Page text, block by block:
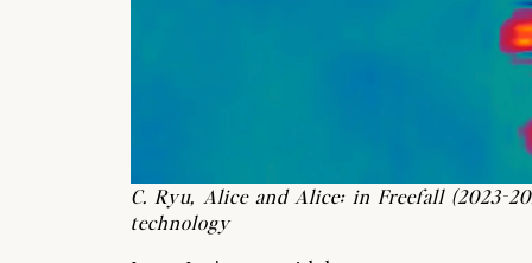
C. Ryu, Alice and Alice: in Freefall (2023-
technology